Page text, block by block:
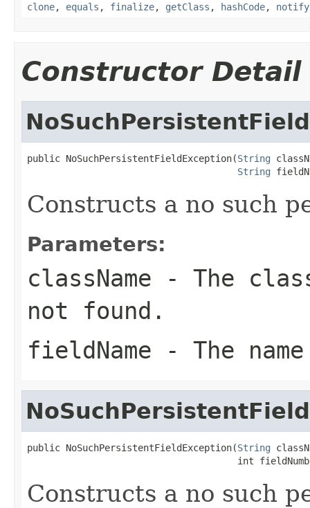
clone, equals , finalize, getClass , hashCode, notify
Constructor Detail
public NoSuchPersistentFieldException(String
String
Constructs a no such
Parameters:
className - The
not found.
fieldName - The
public NoSuchPersistentFieldException(String
int
Constructs a no such